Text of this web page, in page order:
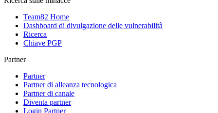
Team82 Home
Dashboard di divulgazione delle vulnerabilità
Ricerca
Chiave PGP
Partner
Partner
Partner di alleanza tecnologica
Partner di canale
Diventa partner
Login Partner